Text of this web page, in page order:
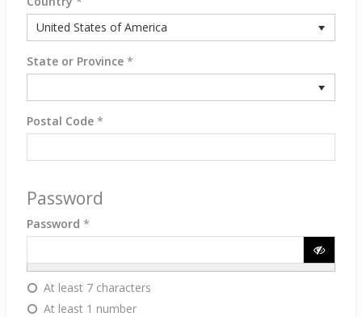
United States of America
State or Province *
Postal Code *
Password
Password *
At least 7 characters
At least 1 number